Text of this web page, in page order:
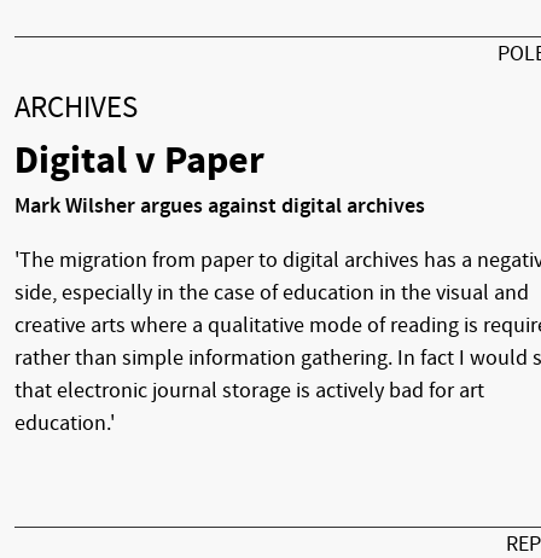
ARCHIVES
Digital v Paper
Mark Wilsher argues against digital archives
'The migration from paper to digital archives has a
side, especially in the case of education in the visual and
creative arts where a qualitative mode of reading is
rather than simple information gathering. In fact I would
that electronic journal storage is actively bad for art
education.'